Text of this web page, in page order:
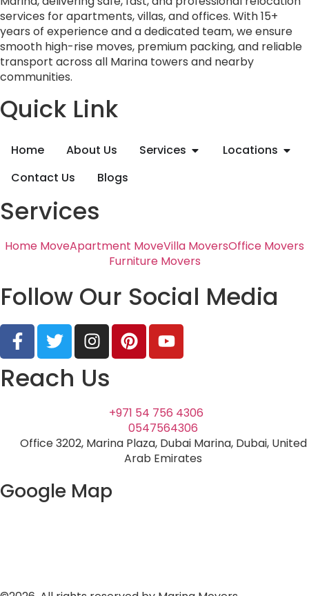
services for apartments, villas, and offices. With 15+
years of experience and a dedicated team, we ensure
smooth high-rise moves, premium packing, and reliable
transport across all Marina towers and nearby
communities.
Quick Link
Home About Us Services
Locations
Contact Us
Blogs
Services
Home MoveApartment MoveVilla MoversOffice Movers
Furniture Movers
Follow Our Social Media
Reach Us
+971 54 756 4306
0547564306
Office 3202, Marina Plaza, Dubai Marina, Dubai, United
Arab Emirates
Google Map